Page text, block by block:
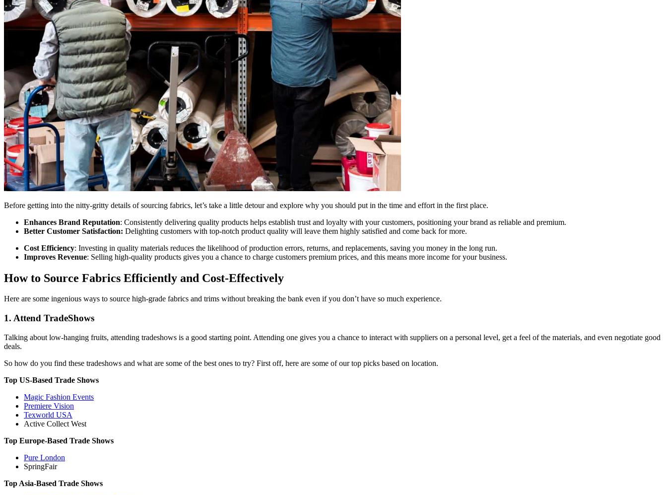
Before getting into the nitty-gritty details of sourcing fabrics, let’s take a little detour and explore why you should put in the time and effort in the first place.
Enhances Brand Reputation: Consistently delivering quality products helps establish trust and loyalty with your customers, positioning your brand as reliable and premium.
Better Customer Satisfaction: Delighting customers with top-notch product quality will leave them highly satisfied and come back for more.
Cost Efficiency: Investing in quality materials reduces the likelihood of production errors, returns, and replacements, saving you money in the long run.
Improves Revenue: Selling high-quality products gives you a chance to charge customers premium prices, and this means more income for your business.
How to Source Fabrics Efficiently and Cost-Effectively
Here are some ingenious ways to source high-grade fabrics and trims without breaking the bank even if you don’t have so much experience.
1. Attend TradeShows
Talking about low-hanging fruits, attending tradeshows is a good starting point. Attending one gives you a chance to interact with suppliers on a personal level, get a feel of the materials, and even negotiate good
deals.
So how do you find these tradeshows and what are some of the best ones to try? First off, here are some of our top picks based on location.
Top US-Based Trade Shows
Magic Fashion Events
Premiere Vision
Texworld USA
Active Collect West
Top Europe-Based Trade Shows
Pure London
SpringFair
Top Asia-Based Trade Shows